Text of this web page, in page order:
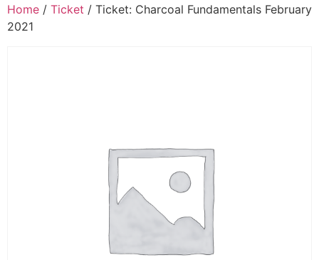
Home / Ticket / Ticket: Charcoal Fundamentals February
2021